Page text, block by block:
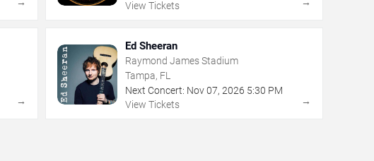
View Tickets
→
Ed Sheeran
Raymond James Stadium
Tampa, FL
Next Concert: Nov 07, 2026 5:30 PM
View Tickets
→